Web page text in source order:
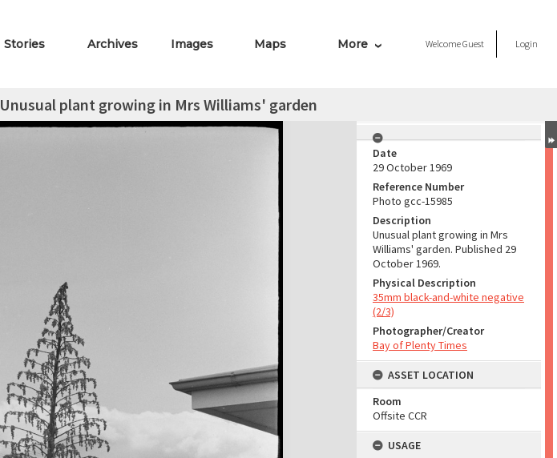
Stories Archives Images Maps More WelcomeGuest Login
Unusual plant growing in Mrs Williams' garden
Date
29 October 1969
Reference Number
Photo gcc-15985
Description
Unusual plant growing in Mrs
Williams' garden. Published 29
October 1969.
Physical Description
35mm black-and-white negative
(2/3)
Photographer/Creator
Bay of Plenty Times
ASSET LOCATION
Room
Offsite CCR
USAGE